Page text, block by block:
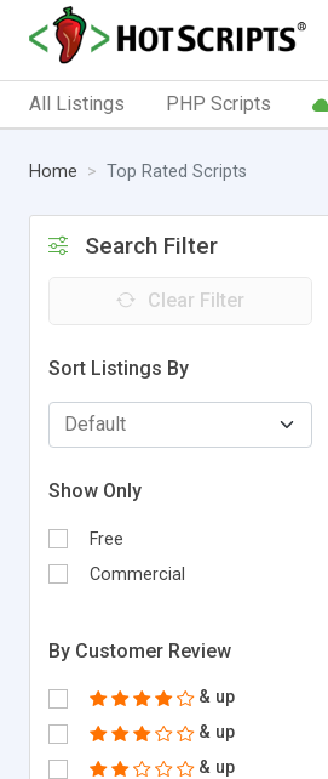
All Listings PHP Scripts
Home Top Rated Scripts
Search Filter
Clear Filter
Sort Listings By
Show Only
Free
Commercial
By Customer Review
& up
& up
& up